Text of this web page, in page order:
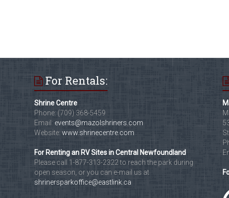
For Rentals:
Shrine Centre
Phone: (709) 368-5459
Email: events@mazolshriners.com
Website: www.shrinecentre.com
For Renting an RV Sites in Central Newfoundland
Please call 1-877-313-2322 to reach the park during
open season, or you can e-mail us at
shrinersparkoffice@eastlink.ca